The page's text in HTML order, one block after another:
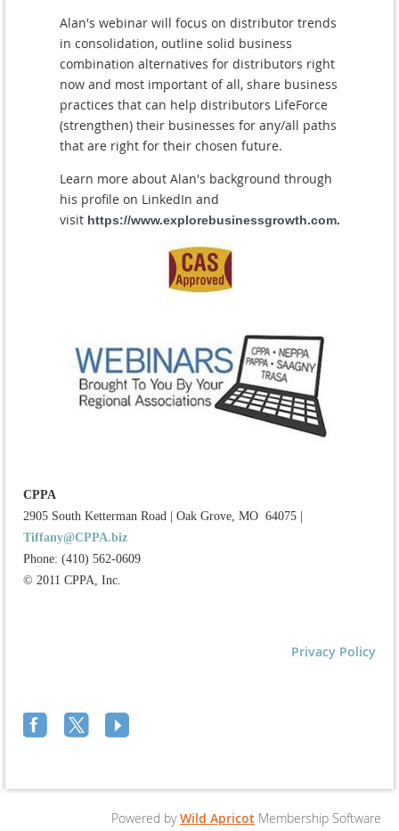
Alan's webinar will focus on distributor trends
in consolidation, outline solid business
combination alternatives for distributors right
now and most important of all, share business
practices that can help distributors LifeForce
(strengthen) their businesses for any/all paths
that are right for their chosen future.
Learn more about Alan's background through
his profile on LinkedIn and
visit https://www.explorebusinessgrowth.com.
CPPA
2905 South Ketterman Road
Oak Grove, MO 64075
Tiffany@CPPA.biz
Phone: (410) 562-0609
© 2011 CPPA, Inc.
Privacy Policy
Powered byWild Apricot Membership Software